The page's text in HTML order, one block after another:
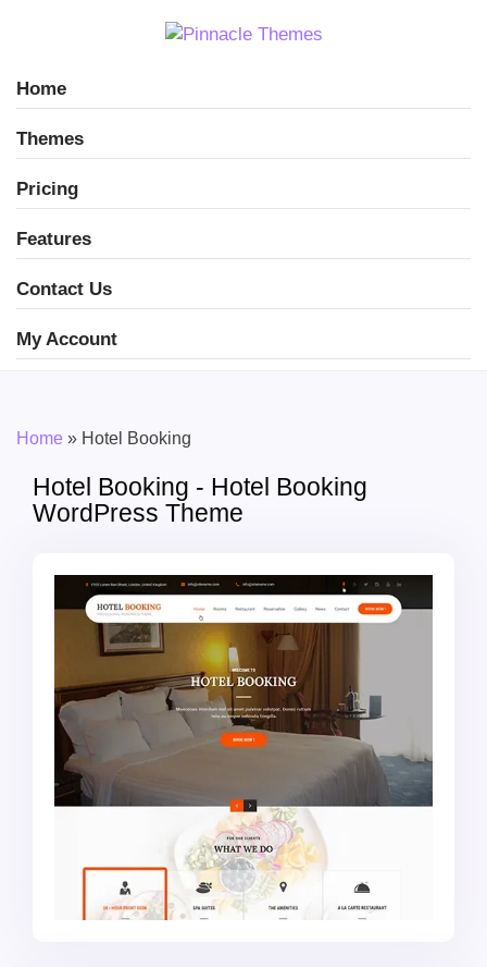
Home
Themes
Pricing
Features
Contact Us
My Account
Home » Hotel Booking
Hotel Booking - Hotel Booking
WordPress Theme